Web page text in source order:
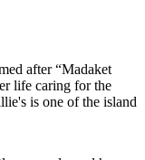
after “Madaket
life caring for the
is one of the island